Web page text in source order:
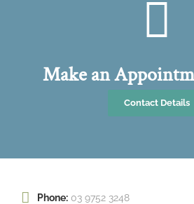
Make an
Contact Details
Phone: 03 9752 3248